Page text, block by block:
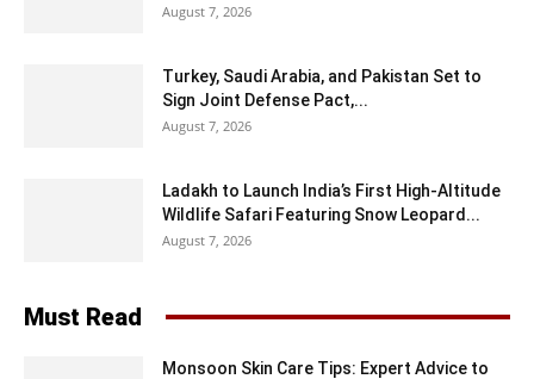
August 7, 2026
Turkey, Saudi Arabia, and Pakistan Set to
Sign Joint Defense Pact,...
August 7, 2026
Ladakh to Launch India’s First High-Altitude
Wildlife Safari Featuring Snow Leopard...
August 7, 2026
Must Read
Monsoon Skin Care Tips: Expert Advice to